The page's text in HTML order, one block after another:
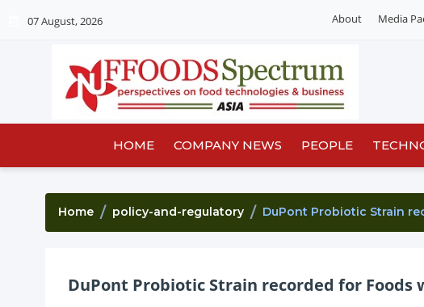
07 August, 2026 About Media
HOME COMPANY NEWS PEOPLE
Home policy-and-regulatory DuPont Probiotic Strain
DuPont Probiotic Strain recorded for Foods